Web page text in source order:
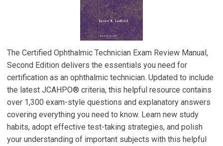
The Certified Ophthalmic Technician Exam Review Manual,
Second Edition delivers the essentials you need for
certification as an ophthalmic technician. Updated to include
the latest JCAHPO® criteria, this helpful resource contains
over 1,300 exam-style questions and explanatory answers
covering everything you need to know. Learn new study
habits, adopt effective test-taking strategies, and polish
your understanding of important subjects with this helpful